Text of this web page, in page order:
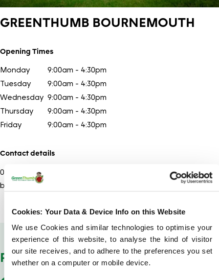
Cookies: Your Data & Device Info on this Website
We use Cookies and similar technologies to optimise your
experience of this website, to analyse the kind of visitor
our site receives, and to adhere to the preferences you set
whether on a computer or mobile device.
GREENTHUMB BOURNEMOUTH
Opening Times
Monday
9:00am - 4:30pm
Tuesday
9:00am - 4:30pm
Wednesday 9:00am - 4:30pm
Thursday
9:00am - 4:30pm
Friday
9:00am - 4:30pm
Contact details
01202
Show number
bournemouth@greenthumb.co.uk
POSTCODES WE COVER